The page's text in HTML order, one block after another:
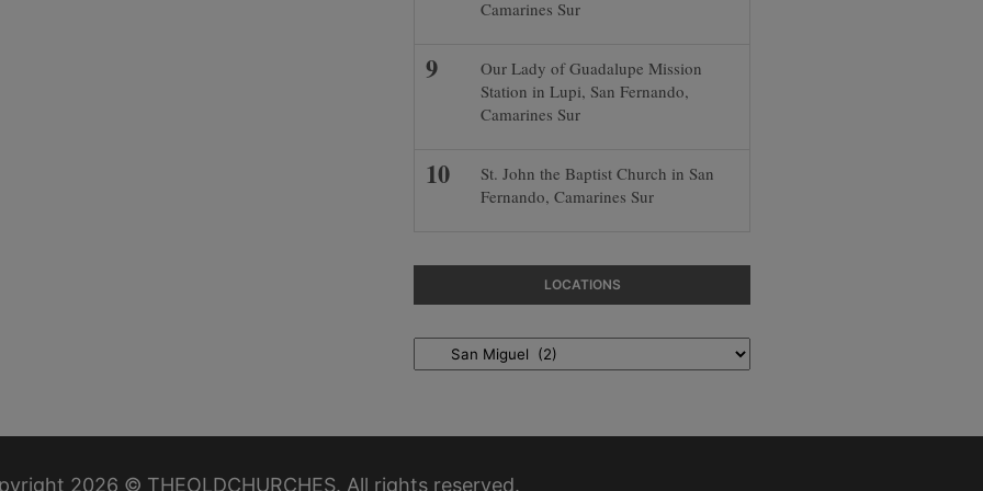
Camarines Sur
Our Lady of Guadalupe Mission
Station in Lupi, San Fernando,
Camarines Sur
St. John the Baptist Church in San
Fernando, Camarines Sur
LOCATIONS
Locations
2026 © THEOLDCHURCHES. All rights reserved.